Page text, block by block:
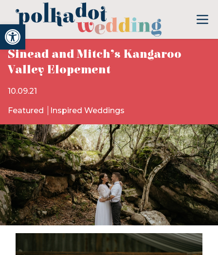
Open toolbar
Sinead and Mitch’s Kangaroo
Valley Elopement
10.09.21
Featured Inspired Weddings